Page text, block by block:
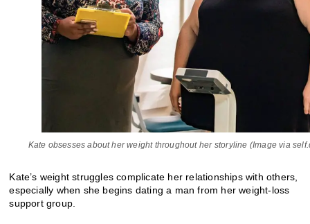
Kate obsesses about her weight throughout her storyline (Image via
Kate’s weight struggles complicate her relationships with others,
especially when she begins dating a man from her weight-loss
support group.